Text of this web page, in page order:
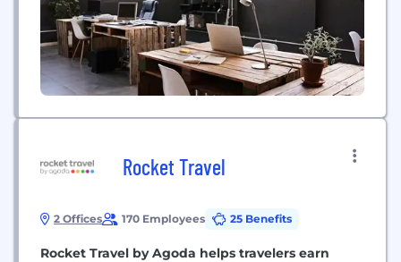
Rocket Travel
2 Offices 170 Employees 25 Benefits
Rocket Travel by Agoda helps travelers earn